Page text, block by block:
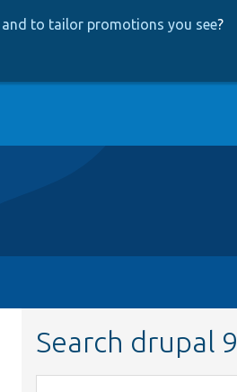
to tailor promotions you see?
Search drupal 9